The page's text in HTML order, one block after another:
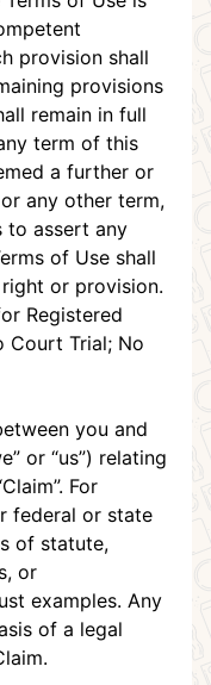
provision shall
provisions
remain in full
term of this
a further or
any other term,
to assert any
of Use shall
or provision.
Registered
Court Trial; No
you and
or “us”) relating
For
federal or state
of statute,
or
examples. Any
of a legal